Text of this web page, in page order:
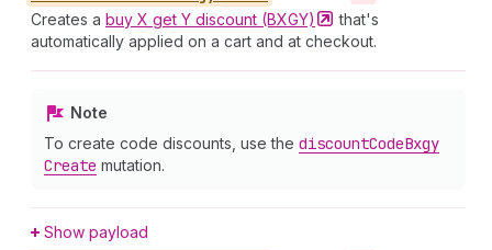
Creates a buy X get Y discount (BXGY)
that's
automatically applied on a cart and at checkout.
Note
To create code discounts, use the discountCodeBxgy
Create mutation.
Show payload